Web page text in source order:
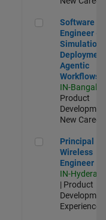
Software
Software
Engineer -
Simulation
Deployment
Agentic
Workflows
IN-Bangalore
Product
Development
New Career
Principal
Principal
Wireless
Engineer
IN-
| Product
Development
Experienced